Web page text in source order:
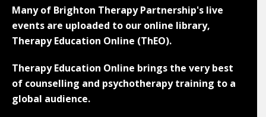
Many of Brighton Therapy Partnership's live
events are uploaded to our online library,
Therapy Education Online (ThEO).
Therapy Education Online brings the very best
of counselling and psychotherapy training to a
global audience.